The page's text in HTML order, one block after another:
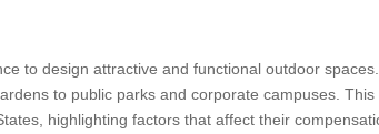
to design attractive and functional outdoor spaces.
to public parks and corporate campuses. This
highlighting factors that affect their